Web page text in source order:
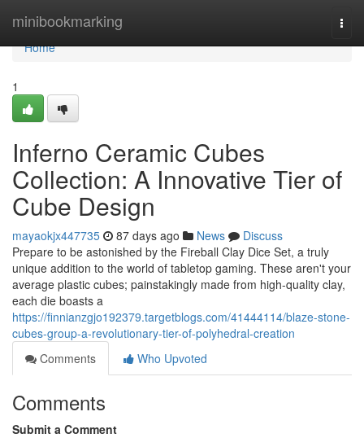
minibookmarking
Home
Home
1
Inferno Ceramic Cubes
Collection: A Innovative Tier of
Cube Design
mayaokjx447735 87 days ago News
Discuss
Prepare to be astonished by the Fireball Clay Dice Set, a truly
unique addition to the world of tabletop gaming. These aren't your
average plastic cubes; painstakingly made from high-quality clay,
each die boasts a
https://finnianzgjo192379.targetblogs.com/41444114/blaze-stone-
cubes-group-a-revolutionary-tier-of-polyhedral-creation
Comments
Who Upvoted
Comments
Submit a Comment